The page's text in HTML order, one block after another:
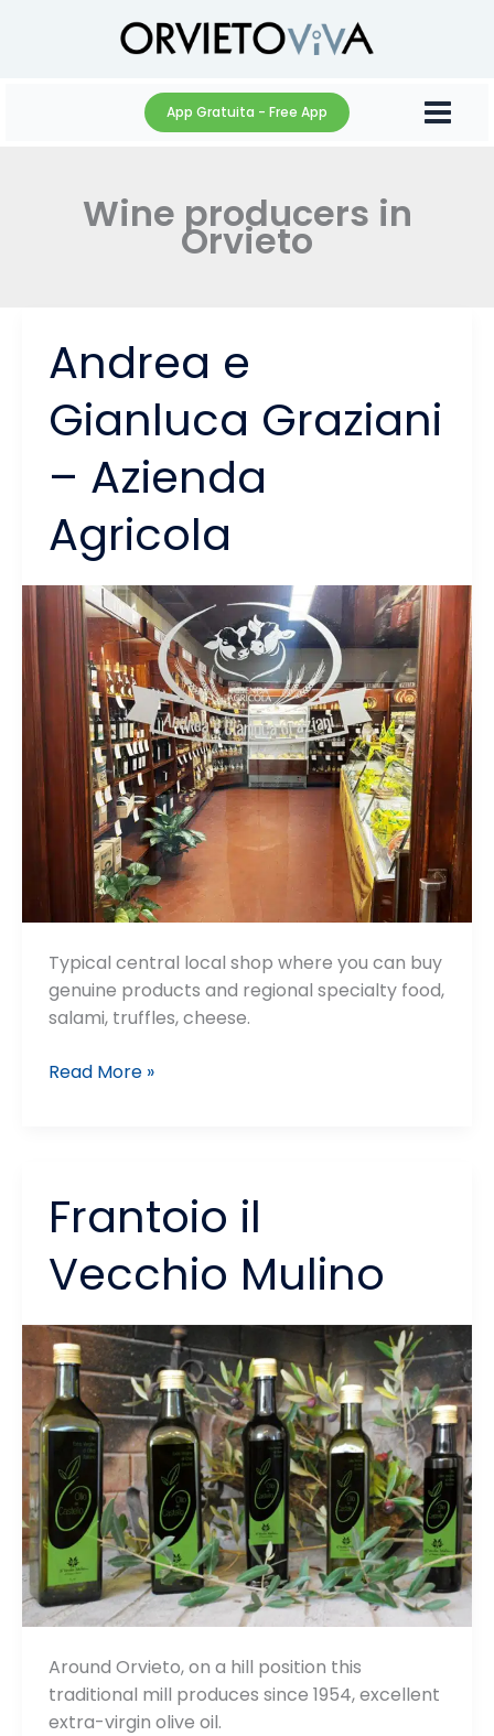
App Gratuita - Free App
Wine producers in
Orvieto
Andrea e
Gianluca Graziani
– Azienda
Agricola
Typical central local shop where you can buy
genuine products and regional specialty food,
salami, truffles, cheese.
Andrea
Azienda
Agricola
Read More »
Frantoio il
Vecchio Mulino
Around Orvieto, on a hill position this
traditional mill produces since 1954, excellent
extra-virgin olive oil.